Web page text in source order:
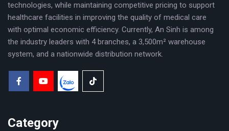
technologies, while maintaining competitive pricing to support
healthcare facilities in improving the quality of medical care
with optimal economic efficiency. Currently, An Sinh is among
the industry leaders with 4 branches, a 3,500m² warehouse
system, and a nationwide distribution network.
Category